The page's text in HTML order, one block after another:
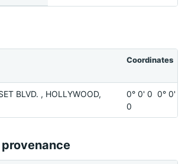
Coordinates
BLVD. , HOLLYWOOD,
0° 0' 0 0° 0'
0